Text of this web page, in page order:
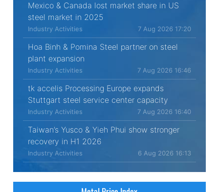
Mexico & Canada lost market share in US
steel market in 2025
Industry Activities 7 Aug 2026 17:20
Hoa Binh & Pomina Steel partner on steel
plant expansion
Industry Activities 7 Aug 2026 16:46
tk accelis Processing Europe expands
Stuttgart steel service center capacity
Industry Activities 7 Aug 2026 16:40
Taiwan’s Yusco & Yieh Phui show stronger
recovery in H1 2026
Industry Activities 6 Aug 2026 16:13